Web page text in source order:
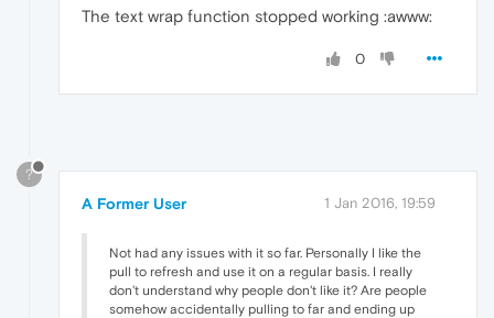
The text wrap function stopped working :awww:
0
?
A Former User 1 Jan 2016, 19:59
Not had any issues with it so far. Personally I like the
pull to refresh and use it on a regular basis. I really
don't understand why people don't like it? Are people
somehow accidentally pulling to far and ending up